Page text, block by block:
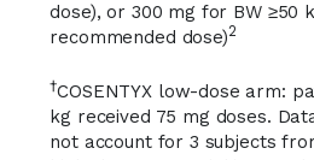
dose), or 300 mg for BW ≥50
recommended dose)2
†COSENTYX low-dose arm:
kg received 75 mg doses.
not account for 3 subjects